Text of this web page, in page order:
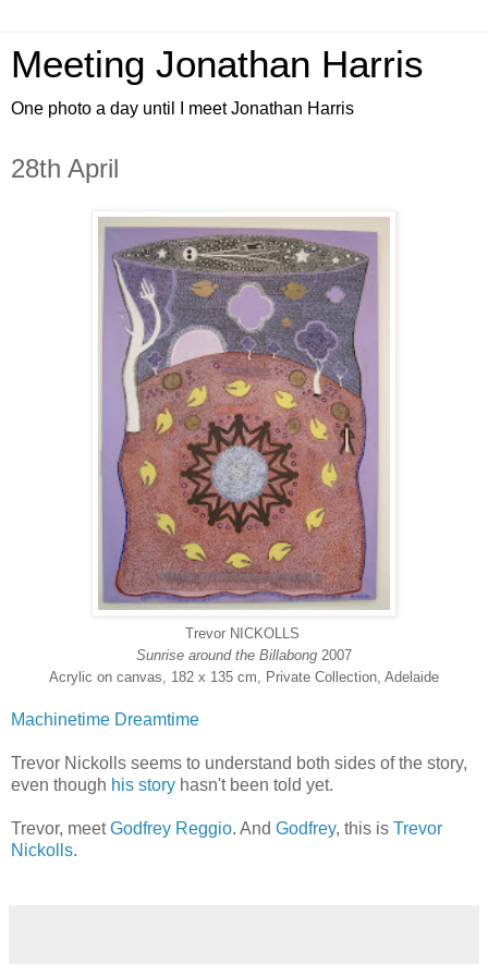
Meeting Jonathan Harris
One photo a day until I meet Jonathan Harris
28th April
Trevor NICKOLLS
Sunrise around the Billabong 2007
Acrylic on canvas, 182 x 135 cm, Private Collection, Adelaide
Machinetime Dreamtime
Trevor Nickolls seems to understand both sides of the story,
even though his story hasn't been told yet.
Trevor, meetGodfrey Reggio. And Godfrey, this is Trevor
Nickolls.